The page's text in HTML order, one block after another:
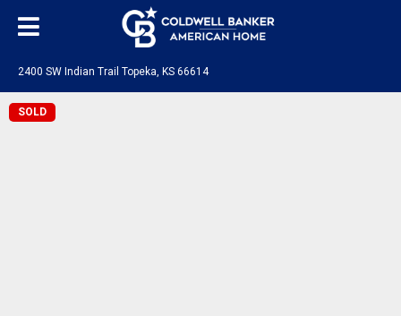
2400 SW Indian Trail Topeka, KS 66614
SOLD